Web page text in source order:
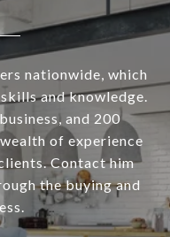
nationwide, which
and knowledge.
and 200
of experience
Contact him
the buying and